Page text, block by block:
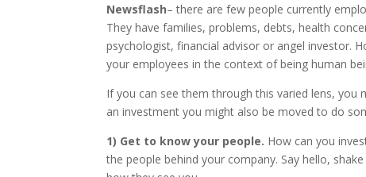
Newsflash– there are few people currently
They have families, problems, debts, health
psychologist, financial advisor or angel investor.
your employees in the context of being human
If you can see them through this varied lens,
an investment you might also be moved to do
1) Get to know your people. How can you
the people behind your company. Say hello,